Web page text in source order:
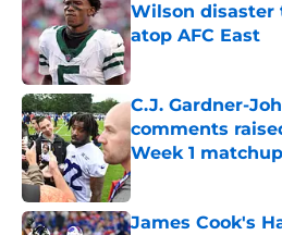
Wilson disaster
atop AFC East
Published by on Invalid
C.J. Gardner-
comments
Week 1 matchup
Published by on Invalid
James Cook's